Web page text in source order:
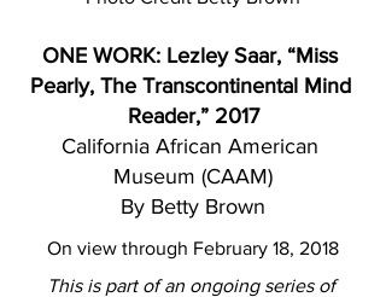
ONE WORK: Lezley Saar, “Miss
Pearly, The Transcontinental Mind
Reader,” 2017
California African American
Museum (CAAM)
By Betty Brown
On view through February 18, 2018
This is part of an ongoing series of